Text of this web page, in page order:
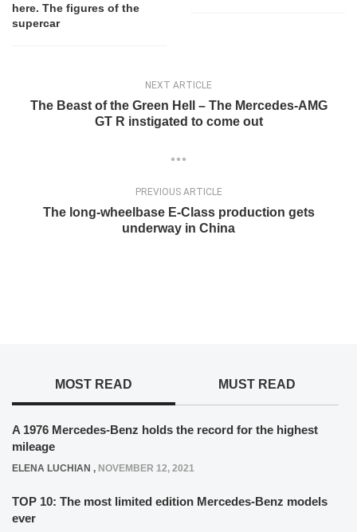
here. The figures of the
supercar
NEXT ARTICLE
The Beast of the Green Hell – The Mercedes-AMG
GT R instigated to come out
PREVIOUS ARTICLE
The long-wheelbase E-Class production gets
underway in China
MOST READ MUST READ
A 1976 Mercedes-Benz holds the record for the highest
mileage
ELENA LUCHIAN , NOVEMBER 12, 2021
TOP 10: The most limited edition Mercedes-Benz models
ever